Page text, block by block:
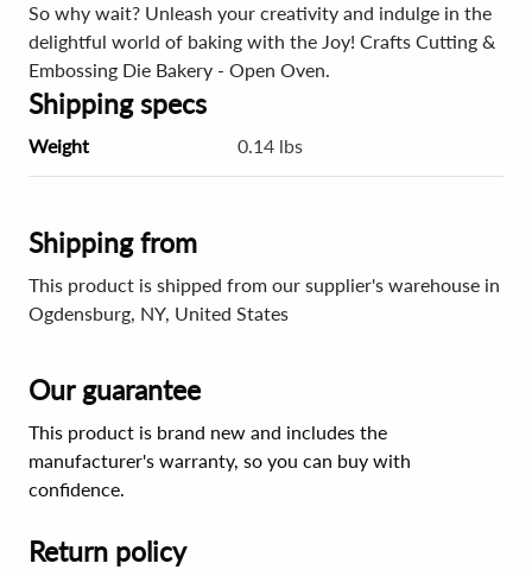
So why wait? Unleash your creativity and indulge in the
delightful world of baking with the Joy! Crafts Cutting &
Embossing Die Bakery - Open Oven.
Shipping specs
Weight 0.14 lbs
Shipping from
This product is shipped from our supplier's warehouse in
Ogdensburg, NY, United States
Our guarantee
This product is brand new and includes the
manufacturer's warranty, so you can buy with
confidence.
Return policy